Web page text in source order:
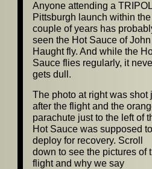
Anyone attending a
Pittsburgh launch within
couple of years has
seen the Hot Sauce of John
Haught fly. And while the
Sauce flies regularly, it
gets dull.
The photo at right was shot
after the flight and the
parachute just to the left of
Hot Sauce was supposed to
deploy for recovery. Scroll
down to see the pictures of
flight and why we say